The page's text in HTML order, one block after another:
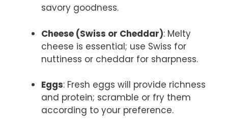
savory goodness.
Cheese (Swiss or Cheddar): Melty
cheese is essential; use Swiss for
nuttiness or cheddar for sharpness.
Eggs: Fresh eggs will provide richness
and protein; scramble or fry them
according to your preference.